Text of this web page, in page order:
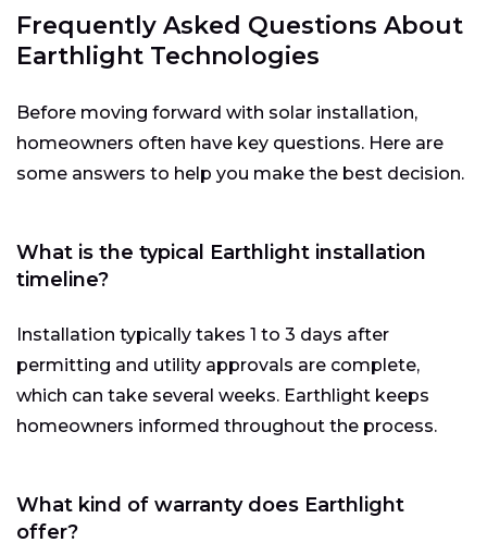
Frequently Asked Questions About
Earthlight Technologies
Before moving forward with solar installation,
homeowners often have key questions. Here are
some answers to help you make the best decision.
What is the typical Earthlight installation
timeline?
Installation typically takes 1 to 3 days after
permitting and utility approvals are complete,
which can take several weeks. Earthlight keeps
homeowners informed throughout the process.
What kind of warranty does Earthlight
offer?